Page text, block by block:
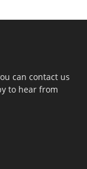
can contact us
to hear from